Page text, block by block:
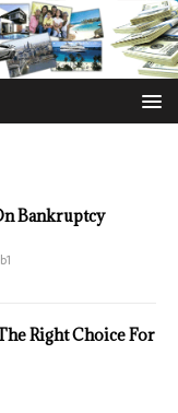
Bankruptcy
Right Choice For